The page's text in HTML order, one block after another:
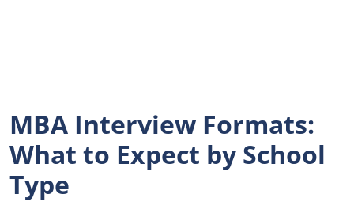
MBA Interview Formats:
What to Expect by School
Type